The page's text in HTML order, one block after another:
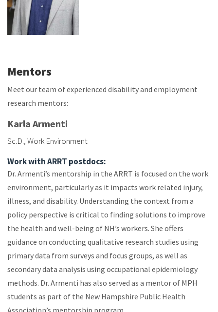
Mentors
Meet our team of experienced disability and employment
research mentors:
Karla Armenti
Sc.D., Work Environment
Work with ARRT postdocs:
Dr. Armenti’s mentorship in the ARRT is focused on the work
environment, particularly as it impacts work related injury,
illness, and disability. Understanding the context from a
policy perspective is critical to finding solutions to improve
the health and well-being of NH’s workers. She offers
guidance on conducting qualitative research studies using
primary data from surveys and focus groups, as well as
secondary data analysis using occupational epidemiology
methods. Dr. Armenti has also served as a mentor of MPH
students as part of the New Hampshire Public Health
Association’s mentorship program.